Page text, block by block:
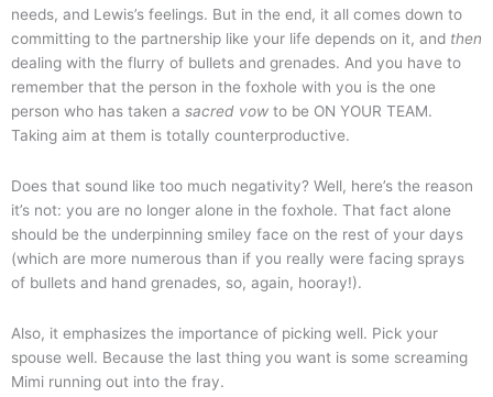
needs, and Lewis’s feelings. But in the end, it all comes down to
committing to the partnership like your life depends on it, and then
dealing with the flurry of bullets and grenades. And you have to
remember that the person in the foxhole with you is the one
person who has taken a sacred vow to be ON YOUR TEAM.
Taking aim at them is totally counterproductive.
Does that sound like too much negativity? Well, here’s the reason
it’s not: you are no longer alone in the foxhole. That fact alone
should be the underpinning smiley face on the rest of your days
(which are more numerous than if you really were facing sprays
of bullets and hand grenades, so, again, hooray!).
Also, it emphasizes the importance of picking well. Pick your
spouse well. Because the last thing you want is some screaming
Mimi running out into the fray.